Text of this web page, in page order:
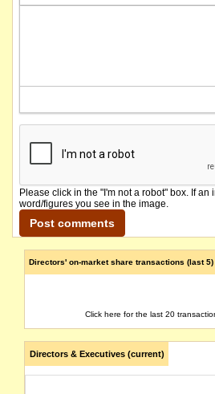
Please click in the "I'm not a robot" box. If an
word/figures you see in the image.
Directors' on-market share transactions (last 5)
Click here for the last 20
Directors & Executives (current)